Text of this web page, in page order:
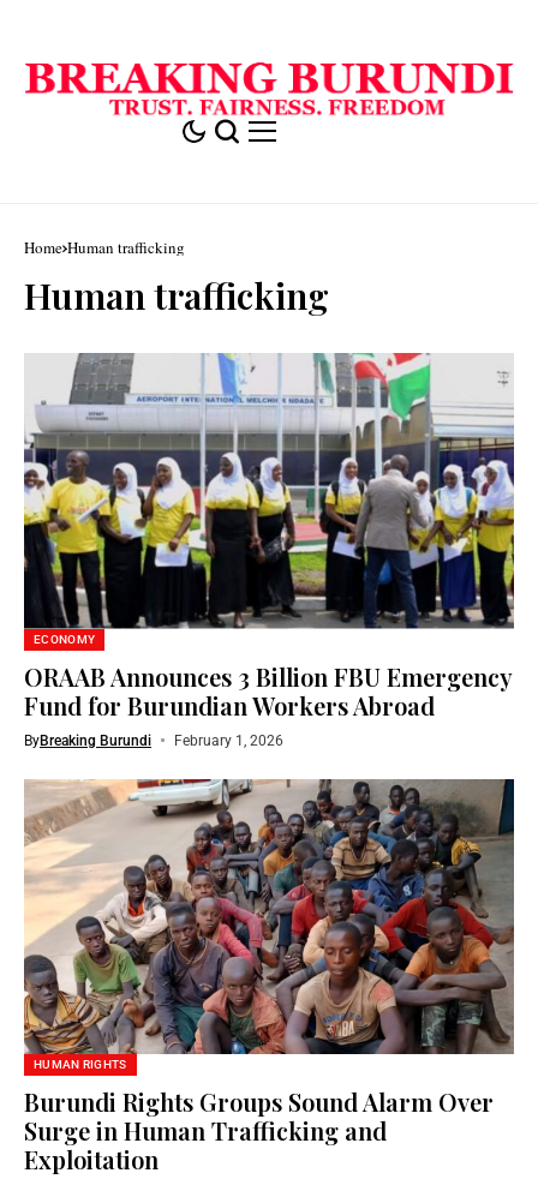
Home Human trafficking
Human trafficking
ECONOMY
ORAAB Announces 3 Billion FBU Emergency
Fund for Burundian Workers Abroad
ByBreaking Burundi February 1, 2026
HUMAN RIGHTS
Burundi Rights Groups Sound Alarm Over
Surge in Human Trafficking and
Exploitation